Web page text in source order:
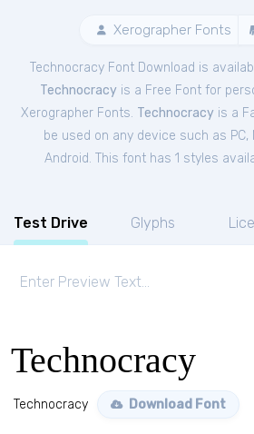
Xerographer Fonts
Technocracy Font Download is
Technocracyis a Free Fontfor
Xerographer Fonts. Technocracyis a
be used on any device such as PC,
Android. This font has 1 styles
Test Drive Glyphs
Technocracy
Technocracy Download Font